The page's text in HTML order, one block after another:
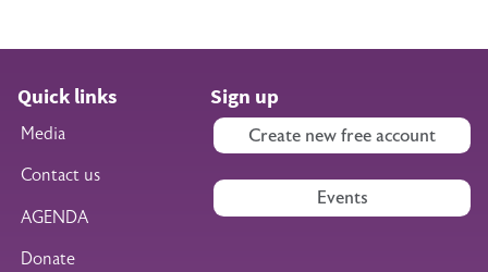
Quick links
Media
Contact us
AGENDA
Donate
Sign up
Create new free account
Events